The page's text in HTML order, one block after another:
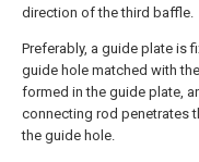
direction of the third baffle.
Preferably, a guide plate is
guide hole matched with
formed in the guide plate,
connecting rod penetrates
the guide hole.